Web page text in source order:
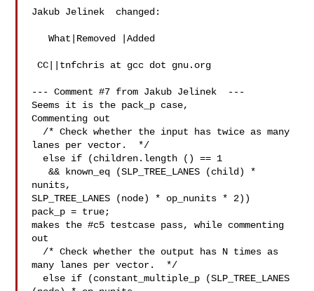
Jakub Jelinek  changed:
   What|Removed |Added
CC||tnfchris at gcc dot gnu.org
--- Comment #7 from Jakub Jelinek  ---
Seems it is the pack_p case,
Commenting out
lanes per vector.  */
   && known_eq (SLP_TREE_LANES (child) *
nunits,
SLP_TREE_LANES (node) * op_nunits * 2))
pack_p = true;
makes the #c5 testcase pass, while commenting
out
many lanes per vector.  */